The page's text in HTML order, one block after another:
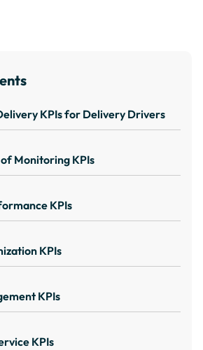
KPIs for Delivery Drivers
Monitoring KPIs
KPIs
KPIs
KPIs
KPIs